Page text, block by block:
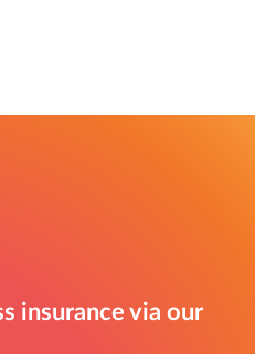
insurance via our